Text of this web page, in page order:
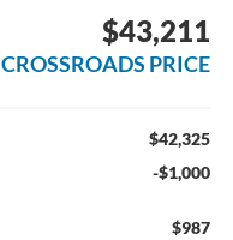
$43,211
CROSSROADS PRICE
$42,325
-$1,000
$987